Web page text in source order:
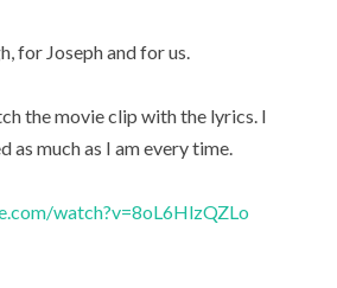
for Joseph and for us.
the movie clip with the lyrics. I
as much as I am every time.
watch?v=8oL6HlzQZLo